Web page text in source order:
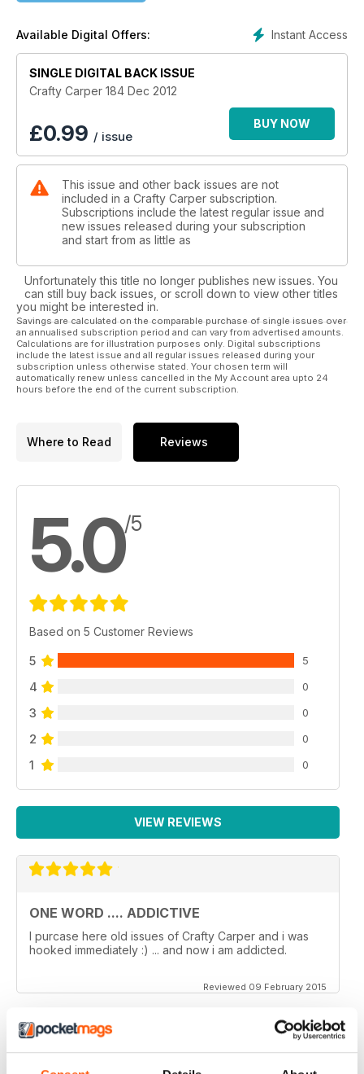
Instant Access
Available Digital Offers:
SINGLE DIGITAL BACK ISSUE
Crafty Carper 184 Dec 2012
£0.99 / issue
BUY NOW
This issue and other back issues are not
included in a Crafty Carper subscription.
Subscriptions include the latest regular issue and
new issues released during your subscription
and start from as little as
Unfortunately this title no longer publishes new issues. You
can still buy back issues, or scroll down to view other titles
you might be interested in.
Savings are calculated on the comparable purchase of single issues over
an annualised subscription period and can vary from advertised amounts.
Calculations are for illustration purposes only. Digital subscriptions
include the latest issue and all regular issues released during your
subscription unless otherwise stated. Your chosen term will
automatically renew unless cancelled in the My Account area upto 24
hours before the end of the current subscription.
Where to Read Reviews
5.0/5
Based on 5 Customer Reviews
5 5
4 0
3 0
2 0
1 0
VIEW REVIEWS
ONE WORD .... ADDICTIVE
I purcase here old issues of Crafty Carper and i was
hooked immediately :) ... and now i am addicted.
Reviewed 09 February 2015
VERY ENJOYABLE MAGAZINE!